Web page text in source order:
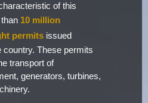
of this
10 million
permits issued
country. These permits
transport of
generators, turbines,